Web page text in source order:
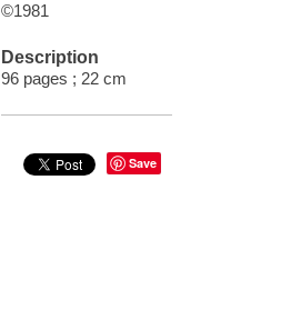
©1981
Description
96 pages ; 22 cm
Save